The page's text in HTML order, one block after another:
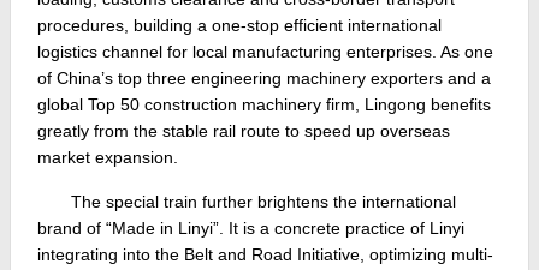
procedures, building a one-stop efficient international
logistics channel for local manufacturing enterprises. As one
of China’s top three engineering machinery exporters and a
global Top 50 construction machinery firm, Lingong benefits
greatly from the stable rail route to speed up overseas
market expansion.
The special train further brightens the international
brand of “Made in Linyi”. It is a concrete practice of Linyi
integrating into the Belt and Road Initiative, optimizing multi-